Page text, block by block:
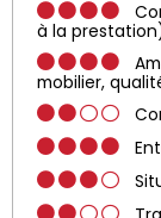
à la
mobilier,